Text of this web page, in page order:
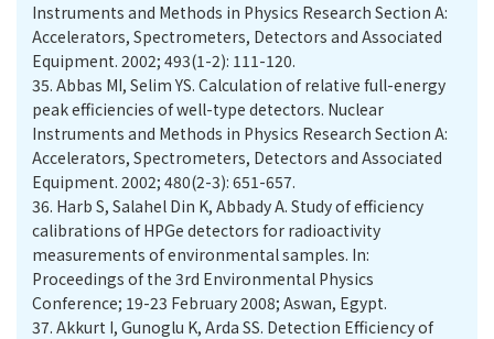
Instruments and Methods in Physics Research Section A:
Accelerators, Spectrometers, Detectors and Associated
35. Abbas MI, Selim YS. Calculation of relative full-energy
peak efficiencies of well-type detectors. Nuclear
Instruments and Methods in Physics Research Section A:
Accelerators, Spectrometers, Detectors and Associated
36. Harb S, Salahel Din K, Abbady A. Study of efficiency
calibrations of HPGe detectors for radioactivity
measurements of environmental samples. In:
Proceedings of the 3rd Environmental Physics
37. Akkurt I, Gunoglu K, Arda SS. Detection Efficiency of